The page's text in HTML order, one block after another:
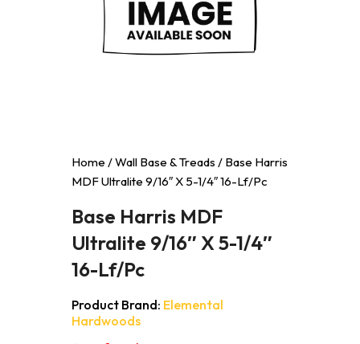
Home /Wall Base & Treads / Base Harris
MDF Ultralite 9/16″ X 5-1/4″ 16-Lf/Pc
Base Harris MDF
Ultralite 9/16″ X 5-1/4″
16-Lf/Pc
Product Brand: Elemental
Hardwoods